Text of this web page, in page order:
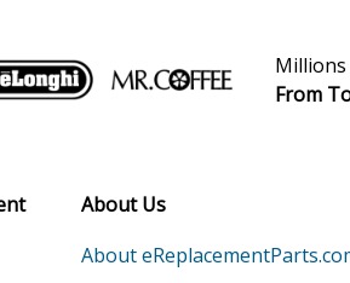
list
From
About Us
About